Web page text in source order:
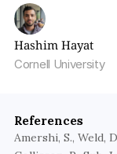
Hashim Hayat
Cornell University
References
Amershi, S., Weld,